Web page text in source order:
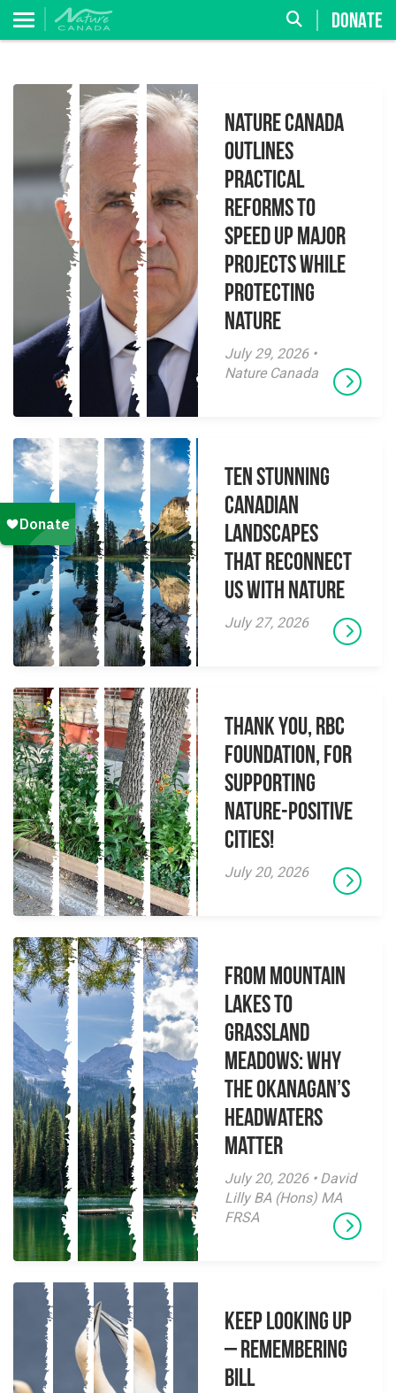
DONATE
Nature Canada
Outlines
Practical
Reforms to
Speed Up Major
Projects While
Protecting
Nature
July 29, 2026 •
Nature Canada
Ten Stunning
Canadian
Landscapes
That Reconnect
Us With Nature
July 27, 2026
Thank you, RBC
Foundation, for
supporting
Nature-Positive
Cities!
July 20, 2026
From Mountain
Lakes to
Grassland
Meadows: Why
the Okanagan’s
Headwaters
Matter
July 20, 2026 • David
Lilly BA (Hons) MA
FRSA
Keep Looking Up
– Remembering
Bill